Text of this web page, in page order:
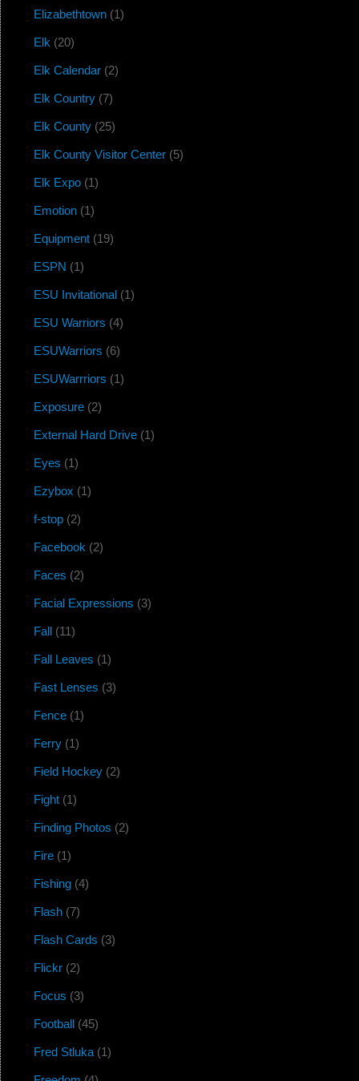
Elizabethtown(1)
Elk (20)
Elk Calendar(2)
Elk Country(7)
Elk County(25)
Elk County Visitor Center(5)
Elk Expo(1)
Emotion(1)
Equipment(19)
ESPN (1)
ESU Invitational(1)
ESU Warriors (4)
ESUWarriors (6)
ESUWarrriors (1)
Exposure(2)
External Hard Drive(1)
Eyes (1)
Ezybox (1)
f-stop(2)
Facebook (2)
Faces (2)
Facial Expressions (3)
Fall(11)
Fall Leaves (1)
Fast Lenses (3)
Fence(1)
Ferry(1)
Field Hockey(2)
Fight(1)
Finding Photos (2)
Fire(1)
Fishing(4)
Flash(7)
Flash Cards (3)
Flickr(2)
Focus (3)
Football(45)
Fred Stluka(1)